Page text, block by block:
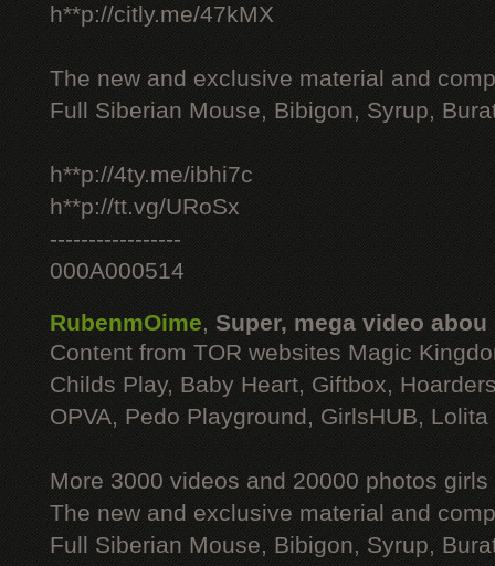
h**p://citly.me/47kMX
The new and exclusive material and
Full Siberian Mouse, Bibigon, Syrup,
h**p://4ty.me/ibhi7c
h**p://tt.vg/URoSx
-----------------
000A000514
RubenmOime, Super, mega video abou
Content from TOR websites Magic
Childs Play, Baby Heart, Giftbox,
OPVA, Pedo Playground, GirlsHUB, Lolita
More 3000 videos and 20000 photos
The new and exclusive material and
Full Siberian Mouse, Bibigon, Syrup,